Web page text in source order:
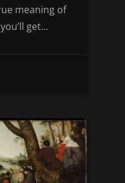
meaning of
get…